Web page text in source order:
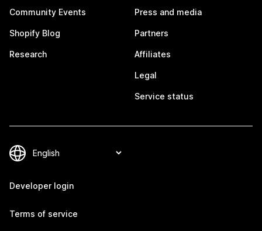
Community Events
Shopify Blog
Research
Press and media
Partners
Affiliates
Legal
Service status
Developer login
Terms of service